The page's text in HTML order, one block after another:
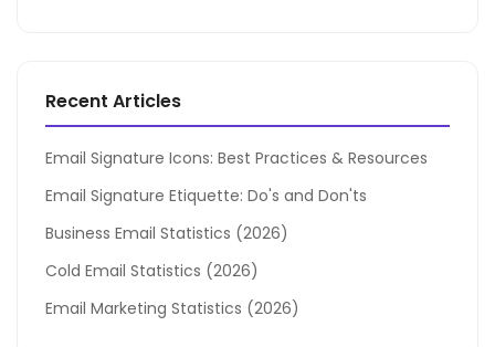
Recent Articles
Email Signature Icons: Best Practices & Resources
Email Signature Etiquette: Do's and Don'ts
Business Email Statistics (2026)
Cold Email Statistics (2026)
Email Marketing Statistics (2026)